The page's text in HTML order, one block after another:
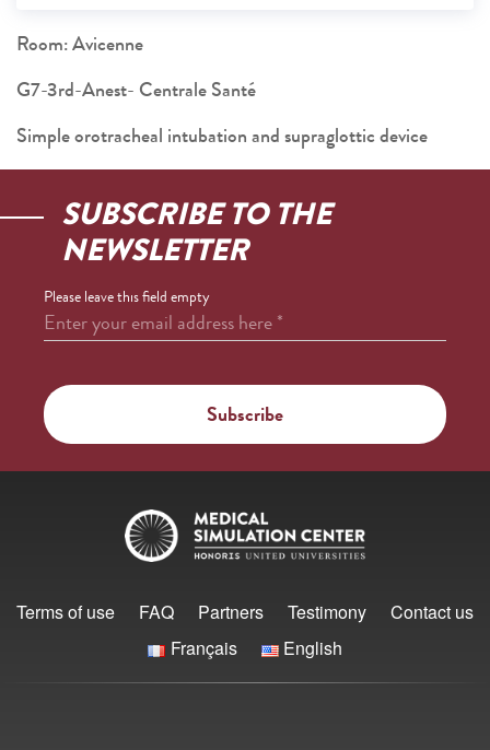
Room: Avicenne
G7-3rd-Anest- Centrale Santé
Simple orotracheal intubation and supraglottic device
SUBSCRIBE TO THE
NEWSLETTER
Please leave this field empty
Enter your email address here*
Terms of use FAQ Partners Testimony
Contact us
Français
English